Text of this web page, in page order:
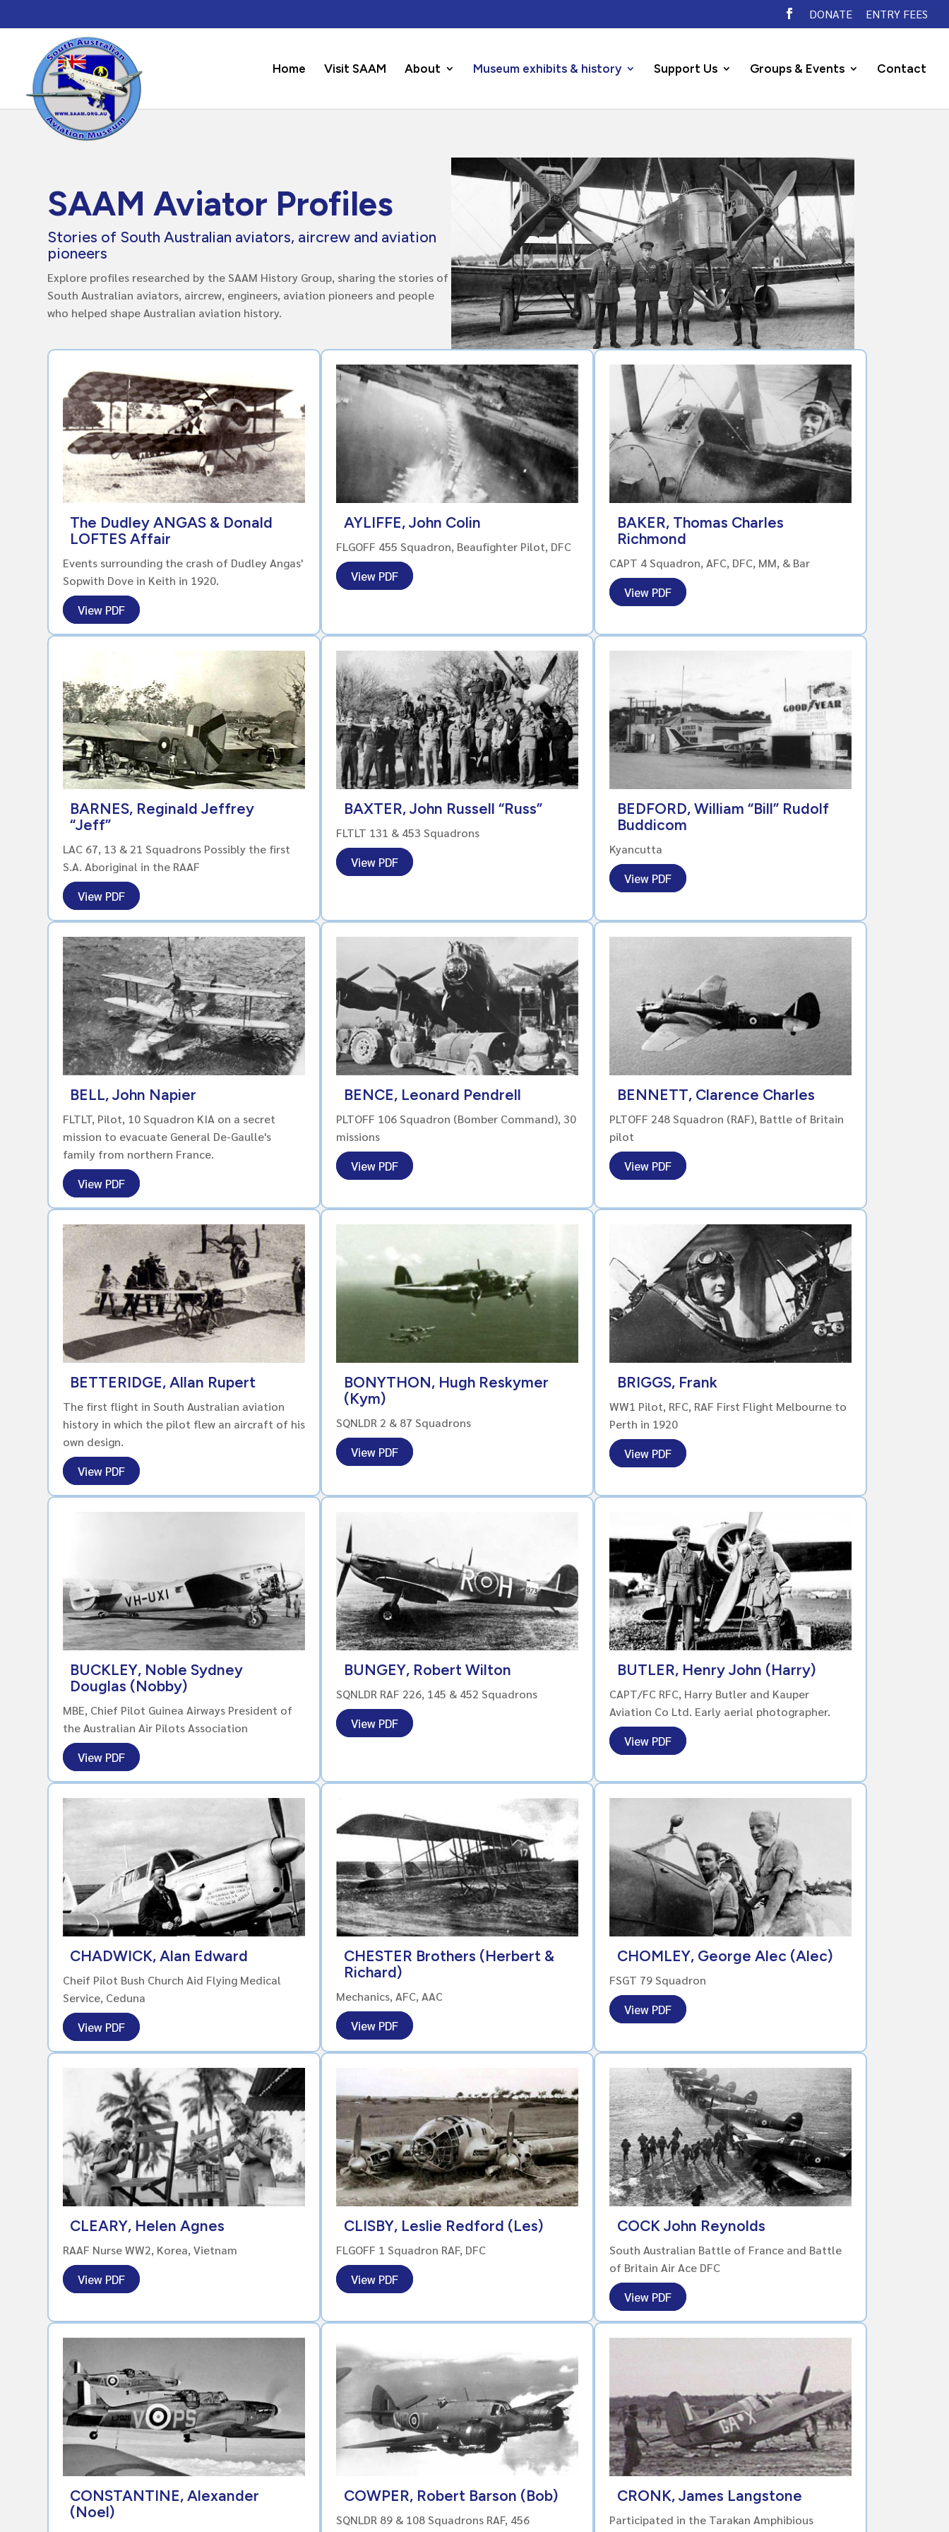
DONATE ENTRY FEES
Home Visit SAAM About Museum exhibits & history Support Us Groups & Events Contact
SAAM Aviator Profiles
Stories of South Australian aviators, aircrew and aviation
pioneers
Explore profiles researched by the SAAM History Group, sharing the stories of
South Australian aviators, aircrew, engineers, aviation pioneers and people
who helped shape Australian aviation history.
The Dudley ANGAS & Donald
LOFTES Affair
Events surrounding the crash of Dudley Angas'
Sopwith Dove in Keith in 1920.
View PDF
AYLIFFE, John Colin
FLGOFF 455 Squadron, Beaufighter Pilot, DFC
View PDF
BAKER, Thomas Charles
Richmond
CAPT 4 Squadron, AFC, DFC, MM, & Bar
View PDF
BARNES, Reginald Jeffrey
“Jeff”
LAC 67, 13 & 21 Squadrons Possibly the first
S.A. Aboriginal in the RAAF
View PDF
BAXTER, John Russell “Russ”
FLTLT 131 & 453 Squadrons
View PDF
BEDFORD, William “Bill” Rudolf
Buddicom
Kyancutta
View PDF
BELL, John Napier
FLTLT, Pilot, 10 Squadron KIA on a secret
mission to evacuate General De-Gaulle's
family from northern France.
View PDF
BENCE, Leonard Pendrell
PLTOFF 106 Squadron (Bomber Command), 30
missions
View PDF
BENNETT, Clarence Charles
PLTOFF 248 Squadron (RAF), Battle of Britain
pilot
View PDF
BETTERIDGE, Allan Rupert
The first flight in South Australian aviation
history in which the pilot flew an aircraft of his
own design.
View PDF
BONYTHON, Hugh Reskymer
(Kym)
SQNLDR 2 & 87 Squadrons
View PDF
BRIGGS, Frank
WW1 Pilot, RFC, RAF First Flight Melbourne to
Perth in 1920
View PDF
BUCKLEY, Noble Sydney
Douglas (Nobby)
MBE, Chief Pilot Guinea Airways President of
the Australian Air Pilots Association
View PDF
BUNGEY, Robert Wilton
SQNLDR RAF 226, 145 & 452 Squadrons
View PDF
BUTLER, Henry John (Harry)
CAPT/FC RFC, Harry Butler and Kauper
Aviation Co Ltd. Early aerial photographer.
View PDF
CHADWICK, Alan Edward
Cheif Pilot Bush Church Aid Flying Medical
Service, Ceduna
View PDF
CHESTER Brothers (Herbert &
Richard)
Mechanics, AFC, AAC
View PDF
CHOMLEY, George Alec (Alec)
FSGT 79 Squadron
View PDF
CLEARY, Helen Agnes
RAAF Nurse WW2, Korea, Vietnam
View PDF
CLISBY, Leslie Redford (Les)
FLGOFF 1 Squadron RAF, DFC
View PDF
COCK John Reynolds
South Australian Battle of France and Battle
of Britain Air Ace DFC
View PDF
CONSTANTINE, Alexander
(Noel)
COWPER, Robert Barson (Bob)
SQNLDR 89 & 108 Squadrons RAF, 456
CRONK, James Langstone
Participated in the Tarakan Amphibious